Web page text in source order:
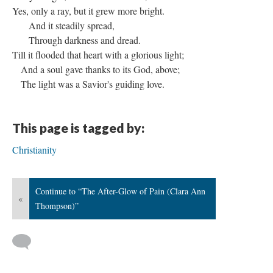
Yes, only a ray, but it grew more bright.
And it steadily spread,
Through darkness and dread.
Till it flooded that heart with a glorious light;
And a soul gave thanks to its God, above;
The light was a Savior's guiding love.
This page is tagged by:
Christianity
«
Continue to “The After-Glow of Pain (Clara Ann
Thompson)”